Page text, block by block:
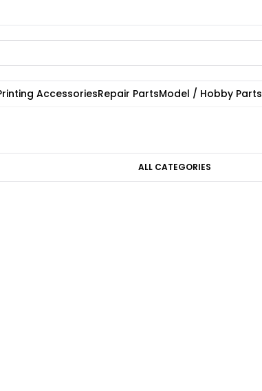
AccessoriesRepair PartsModel / Hobby Parts
ALL CATEGORIES